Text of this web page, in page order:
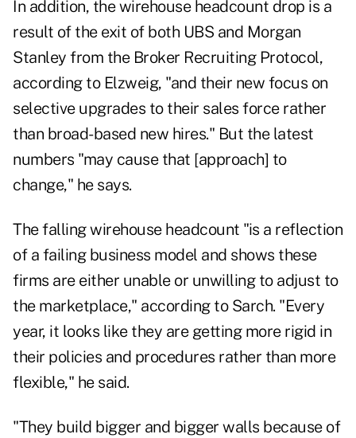
In addition, the wirehouse headcount drop is a
result of the exit of both UBS and Morgan
Stanley from the Broker Recruiting Protocol,
according to Elzweig, "and their new focus on
selective upgrades to their sales force rather
than broad-based new hires." But the latest
numbers "may cause that [approach] to
change," he says.
The falling wirehouse headcount "is a reflection
of a failing business model and shows these
firms are either unable or unwilling to adjust to
the marketplace," according to Sarch. "Every
year, it looks like they are getting more rigid in
their policies and procedures rather than more
flexible," he said.
"They build bigger and bigger walls because of